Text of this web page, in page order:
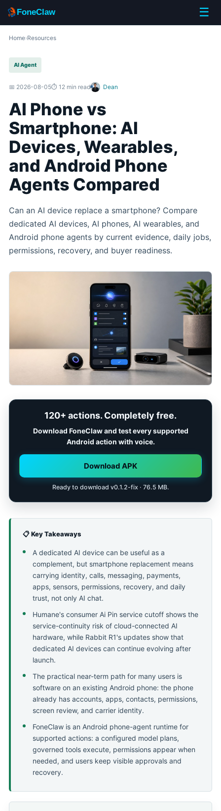
FoneClaw ☰
Home›Resources
AI Agent
📅 2026-08-05⏱️ 12 min read Dean
AI Phone vs
Smartphone: AI
Devices, Wearables,
and Android Phone
Agents Compared
Can an AI device replace a smartphone? Compare
dedicated AI devices, AI phones, AI wearables, and
Android phone agents by current evidence, daily jobs,
permissions, recovery, and buyer readiness.
120+ actions. Completely free.
Download FoneClaw and test every supported
Android action with voice.
Download APK
Ready to download v0.1.2-fix · 76.5 MB.
📋 Key Takeaways
A dedicated AI device can be useful as a
complement, but smartphone replacement means
carrying identity, calls, messaging, payments,
apps, sensors, permissions, recovery, and daily
trust, not only AI chat.
Humane's consumer Ai Pin service cutoff shows the
service-continuity risk of cloud-connected AI
hardware, while Rabbit R1's updates show that
dedicated AI devices can continue evolving after
launch.
The practical near-term path for many users is
software on an existing Android phone: the phone
already has accounts, apps, contacts, permissions,
screen review, and carrier identity.
FoneClaw is an Android phone-agent runtime for
supported actions: a configured model plans,
governed tools execute, permissions appear when
needed, and users keep visible approvals and
recovery.